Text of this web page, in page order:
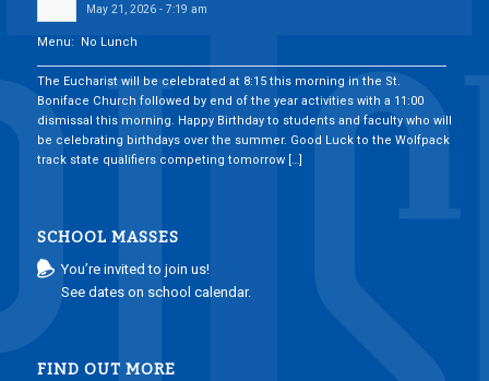
May 21, 2026 - 7:19 am
Menu: No Lunch
The Eucharist will be celebrated at 8:15 this morning in the St.
Boniface Church followed by end of the year activities with a 11:00
dismissal this morning. Happy Birthday to students and faculty who will
be celebrating birthdays over the summer. Good Luck to the Wolfpack
track state qualifiers competing tomorrow […]
SCHOOL MASSES
You’re invited to join us!
See dates on school calendar.
FIND OUT MORE